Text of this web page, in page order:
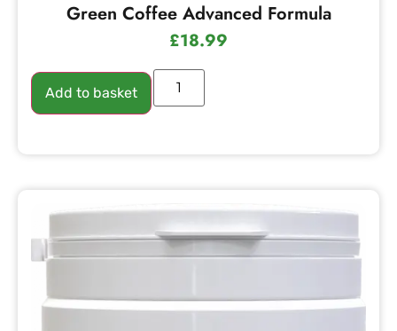
Green Coffee Advanced Formula
£18.99
Add to basket